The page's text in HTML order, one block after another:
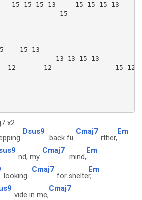
15-15-15-13-----15-15-15-
15-13-------------------------
13-13-15-
12-------12----------------
x2
Dsus9
back fu
Cmaj7
rther,
Em
nd, my
Cmaj7
mind,
Em
looking
Cmaj7
for shelte
Em
r,
vide in me,
Cmaj7